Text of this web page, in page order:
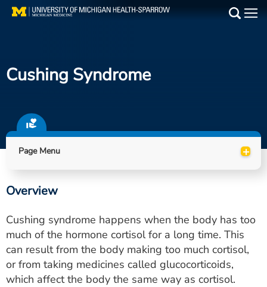
Skip
Find a Doctor
Locations
Utility
PAY MY BILL
ESTIMATE COST
Cushing Syndrome
Page Menu +
Overview
Cushing syndrome happens when the body has too
much of the hormone cortisol for a long time. This
can result from the body making too much cortisol,
or from taking medicines called glucocorticoids,
which affect the body the same way as cortisol.